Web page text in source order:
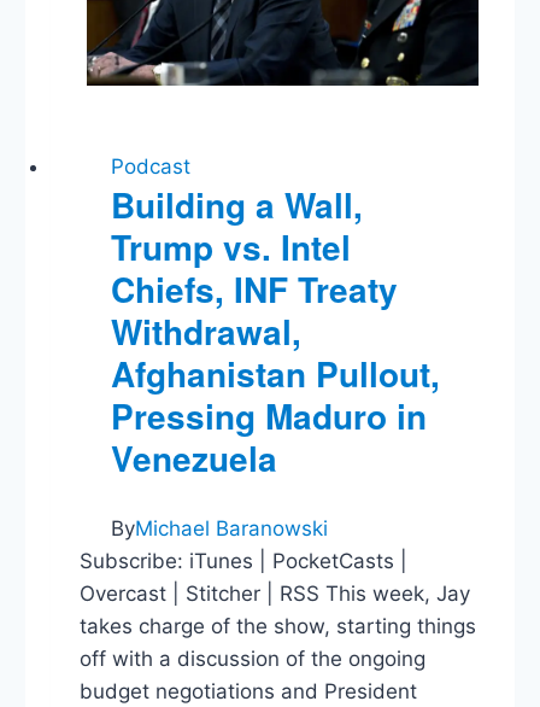
Podcast
Building a Wall,
Trump vs. Intel
Chiefs, INF Treaty
Withdrawal,
Afghanistan Pullout,
Pressing Maduro in
Venezuela
ByMichael Baranowski
Subscribe: iTunes | PocketCasts |
Overcast | Stitcher | RSS This week, Jay
takes charge of the show, starting things
off with a discussion of the ongoing
budget negotiations and President